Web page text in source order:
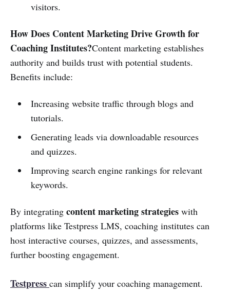
visitors.
How Does Content Marketing Drive Growth for
Coaching Institutes?Content marketing establishes
authority and builds trust with potential students.
Benefits include:
Increasing website traffic through blogs and
tutorials.
Generating leads via downloadable resources
and quizzes.
Improving search engine rankings for relevant
keywords.
By integrating content marketing strategies with
platforms like Testpress LMS, coaching institutes can
host interactive courses, quizzes, and assessments,
further boosting engagement.
Testpress can simplify your coaching management.